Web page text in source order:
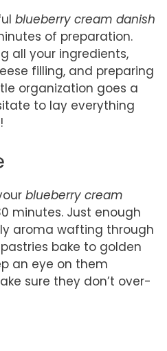
blueberry cream danish
of preparation.
all your ingredients,
filling, and preparing
organization goes a
to lay everything
blueberry cream
minutes. Just enough
aroma wafting through
bake to golden
an eye on them
sure they don’t over-